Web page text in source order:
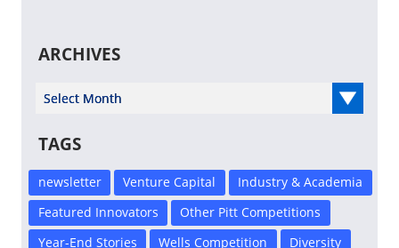
ARCHIVES
Select Year
TAGS
newsletter Venture Capital
Industry & Academia
Featured Innovators
Other Pitt Competitions
Year-End Stories
Wells Competition
Diversity